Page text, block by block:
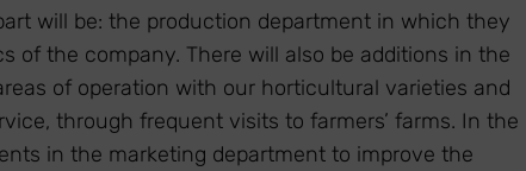
will be: the production department in which they
of the company. There will also be additions in the
of operation with our horticultural varieties and
through frequent visits to farmers’ farms. In the
in the marketing department to improve the